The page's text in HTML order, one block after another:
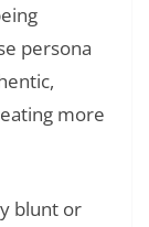
persona
more
blunt or